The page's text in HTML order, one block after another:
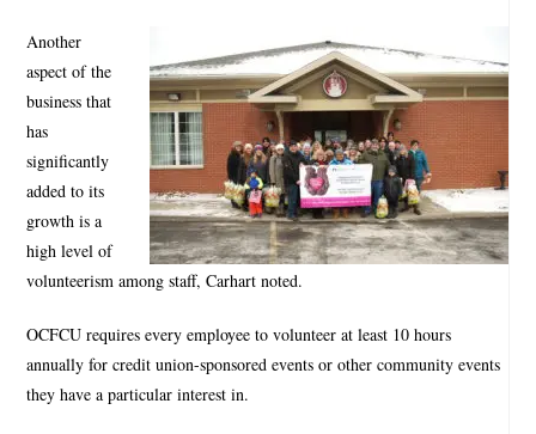
Another
aspect of the
business that
has
significantly
added to its
growth is a
high level of
volunteerism among staff, Carhart noted.
OCFCU requires every employee to volunteer at least 10 hours
annually for credit union-sponsored events or other community events
they have a particular interest in.